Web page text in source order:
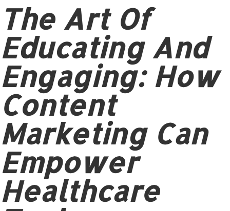
The Art Of
Educating And
Engaging: How
Content
Marketing Can
Empower
Healthcare